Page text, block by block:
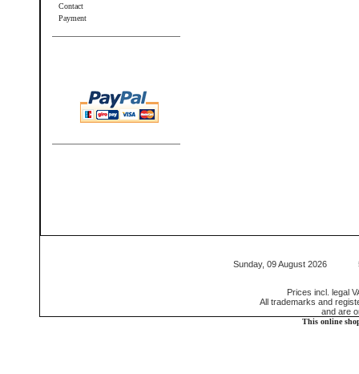
Contact
Payment
Sunday, 09 August 2026
Prices incl. legal
All trademarks and
and are
This online